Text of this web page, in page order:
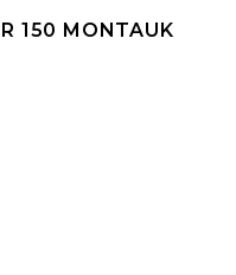
150 MONTAUK